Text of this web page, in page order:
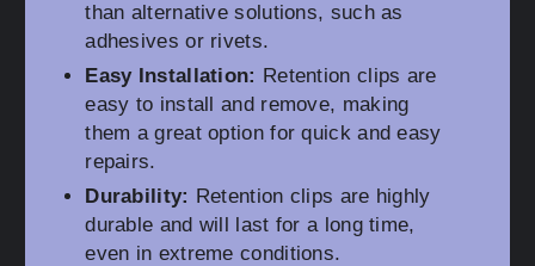
than alternative solutions, such as
adhesives or rivets.
Easy Installation: Retention clips are
easy to install and remove, making
them a great option for quick and easy
repairs.
Durability: Retention clips are highly
durable and will last for a long time,
even in extreme conditions.